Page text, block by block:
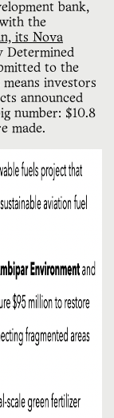
bank,
the
its Nova
Determined
to the
investors
announced
number: $10.8
made.